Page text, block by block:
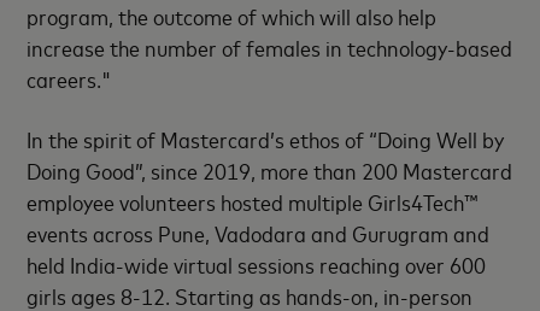
program, the outcome of which will also help
increase the number of females in technology-based
careers."
In the spirit of Mastercard’s ethos of “Doing Well by
Doing Good”, since 2019, more than 200 Mastercard
employee volunteers hosted multiple Girls4Tech™
events across Pune, Vadodara and Gurugram and
held India-wide virtual sessions reaching over 600
girls ages 8-12. Starting as hands-on, in-person